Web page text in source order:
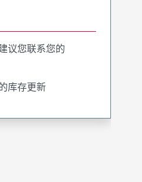
议您联系您的
库存更新